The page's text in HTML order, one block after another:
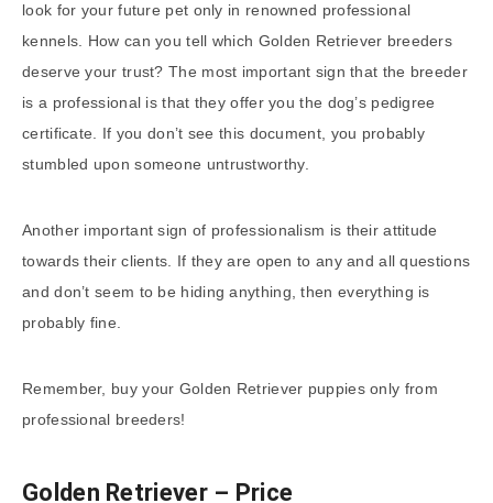
look for your future pet only in renowned professional
kennels. How can you tell which Golden Retriever breeders
deserve your trust? The most important sign that the breeder
is a professional is that they offer you the dog’s pedigree
certificate. If you don’t see this document, you probably
stumbled upon someone untrustworthy.
Another important sign of professionalism is their attitude
towards their clients. If they are open to any and all questions
and don’t seem to be hiding anything, then everything is
probably fine.
Remember, buy your Golden Retriever puppies only from
professional breeders!
Golden Retriever – Price